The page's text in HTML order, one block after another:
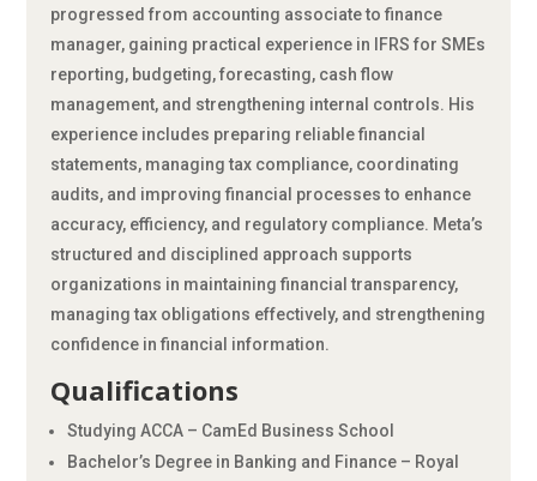
progressed from accounting associate to finance
manager, gaining practical experience in IFRS for SMEs
reporting, budgeting, forecasting, cash flow
management, and strengthening internal controls. His
experience includes preparing reliable financial
statements, managing tax compliance, coordinating
audits, and improving financial processes to enhance
accuracy, efficiency, and regulatory compliance. Meta’s
structured and disciplined approach supports
organizations in maintaining financial transparency,
managing tax obligations effectively, and strengthening
confidence in financial information.
Qualifications
Studying ACCA – CamEd Business School
Bachelor’s Degree in Banking and Finance – Royal